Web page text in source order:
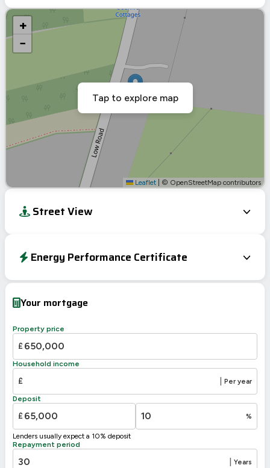
+
−
Leaflet © OpenStreetMap contributors
Tap to explore map
Street View
Energy Performance Certificate
Current
Potential
A 92-100
C
D 55-68 61
Not energy efficient – higher running costs
UK 2005
Your mortgage
Property price
£
Household income
£ Per year
Deposit
£ %
Lenders usually expect a 10% deposit
Repayment period
Years